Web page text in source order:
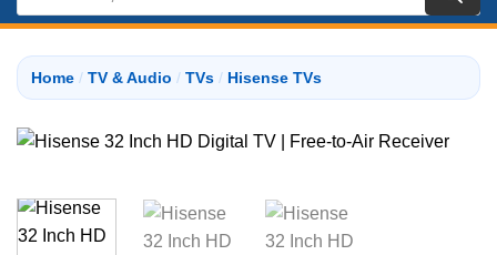
Home / TV & Audio / TVs / Hisense TVs